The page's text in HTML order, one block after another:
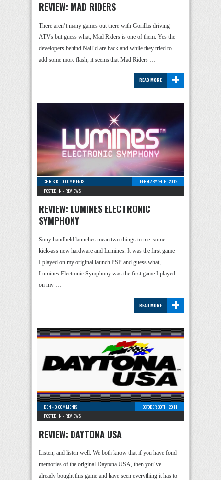
REVIEW: MAD RIDERS
There aren’t many games out there with Gorillas driving
ATVs but guess what, Mad Riders is one of them. Yes the
developers behind Nail’d are back and while they tried to
add some more flash, it seems that Mad Riders …
+
READ MORE
CHRIS K-0 COMMENTS
FEBRUARY 24TH, 2012
POSTED IN - REVIEWS
REVIEW: LUMINES ELECTRONIC
SYMPHONY
Sony handheld launches mean two things to me: some
kick-ass new hardware and Lumines. It was the first game
I played on my original launch PSP and guess what,
Lumines Electronic Symphony was the first game I played
on my …
+
READ MORE
BEN -0 COMMENTS
OCTOBER 30TH, 2011
POSTED IN - REVIEWS
REVIEW: DAYTONA USA
Listen, and listen well. We both know that if you have fond
memories of the original Daytona USA, then you’ve
already bought this game and have seen everything it has to